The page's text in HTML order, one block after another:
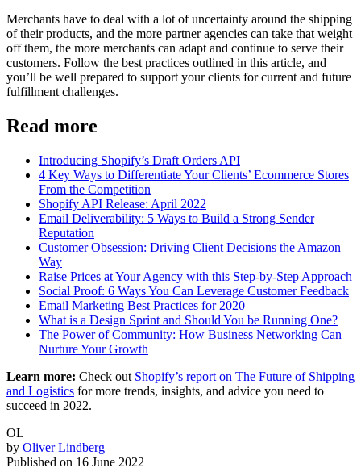
Merchants have to deal with a lot of uncertainty around the shipping
of their products, and the more partner agencies can take that weight
off them, the more merchants can adapt and continue to serve their
customers. Follow the best practices outlined in this article, and
you’ll be well prepared to support your clients for current and future
fulfillment challenges.
Read more
Introducing Shopify’s Draft Orders API
4 Key Ways to Differentiate Your Clients’ Ecommerce Stores
From the Competition
Shopify API Release: April 2022
Email Deliverability: 5 Ways to Build a Strong Sender
Reputation
Customer Obsession: Driving Client Decisions the Amazon
Way
Raise Prices at Your Agency with this Step-by-Step Approach
Social Proof: 6 Ways You Can Leverage Customer Feedback
Email Marketing Best Practices for 2020
What is a Design Sprint and Should You be Running One?
The Power of Community: How Business Networking Can
Nurture Your Growth
Learn more: Check out Shopify’s report on The Future of Shipping
and Logistics for more trends, insights, and advice you need to
succeed in 2022.
OL
by Oliver Lindberg
Published on 16 June 2022